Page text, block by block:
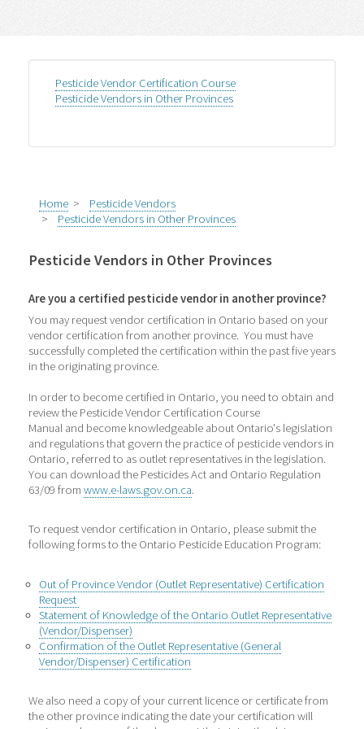
Pesticide Vendor Certification Course
Pesticide Vendors in Other Provinces
Home > Pesticide Vendors
> Pesticide Vendors in Other Provinces
Pesticide Vendors in Other Provinces
Are you a certified pesticide vendor in another province?
You may request vendor certification in Ontario based on your
vendor certification from another province. You must have
successfully completed the certification within the past five years
in the originating province.
In order to become certified in Ontario, you need to obtain and
review the Pesticide Vendor Certification Course
Manual and become knowledgeable about Ontario's legislation
and regulations that govern the practice of pesticide vendors in
Ontario, referred to as outlet representatives in the legislation.
You can download the Pesticides Act and Ontario Regulation
63/09 from www.e-laws.gov.on.ca.
To request vendor certification in Ontario, please submit the
following forms to the Ontario Pesticide Education Program:
Out of Province Vendor (Outlet Representative) Certification
Request
Statement of Knowledge of the Ontario Outlet Representative
(Vendor/Dispenser)
Confirmation of the Outlet Representative (General
Vendor/Dispenser) Certification
We also need a copy of your current licence or certificate from
the other province indicating the date your certification will